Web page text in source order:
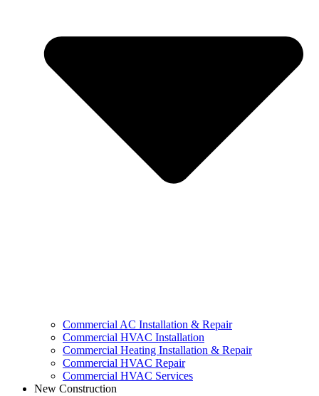
Commercial AC Installation & Repair
Commercial HVAC Installation
Commercial Heating Installation & Repair
Commercial HVAC Repair
Commercial HVAC Services
New Construction